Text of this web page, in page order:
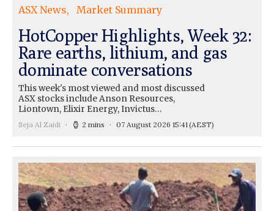
ASX News Market Summary
HotCopper Highlights, Week 32:
Rare earths, lithium, and gas
dominate conversations
This week's most viewed and most discussed
ASX stocks include Anson Resources,
Liontown, Elixir Energy, Invictus…
Seja Al Zaidi 2 mins 07 August 2026 15:41(AEST)